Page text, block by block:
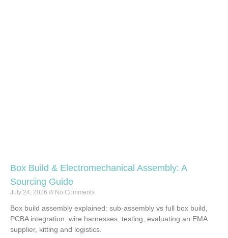
Box Build & Electromechanical Assembly: A
Sourcing Guide
July 24, 2026 No Comments
Box build assembly explained: sub-assembly vs full box build,
PCBA integration, wire harnesses, testing, evaluating an EMA
supplier, kitting and logistics.